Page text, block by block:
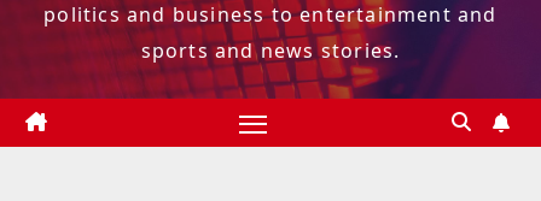
politics and business to entertainment and
sports and news stories.